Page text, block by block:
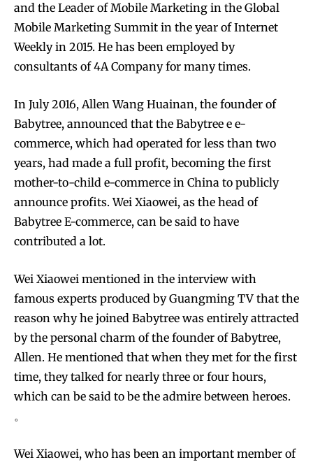
and the Leader of Mobile Marketing in the Global
Mobile Marketing Summit in the year of Internet
Weekly in 2015. He has been employed by
consultants of 4A Company for many times.
In July 2016, Allen Wang Huainan, the founder of
Babytree, announced that the Babytree e e-
commerce, which had operated for less than two
years, had made a full profit, becoming the first
mother-to-child e-commerce in China to publicly
announce profits. Wei Xiaowei, as the head of
Babytree E-commerce, can be said to have
contributed a lot.
Wei Xiaowei mentioned in the interview with
famous experts produced by Guangming TV that the
reason why he joined Babytree was entirely attracted
by the personal charm of the founder of Babytree,
Allen. He mentioned that when they met for the first
time, they talked for nearly three or four hours,
which can be said to be the admire between heroes.
。
Wei Xiaowei, who has been an important member of